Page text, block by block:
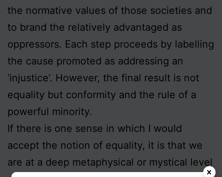
the normative values of those societies and
to brand the relatively advantaged as
oppressors. Each step proceeds by labelling
the cause promoted as addressing an
‘injustice’. However, the final result is not
equality but conformity and the rule of a
powerful minority.
If there is one sense in which I would
accept the notion of equality, it is that we
are at a deep metaphysical or mystical level